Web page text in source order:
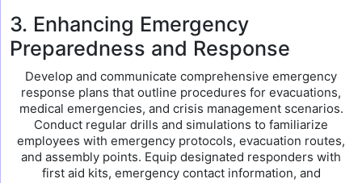
3. Enhancing Emergency
Preparedness and Response
Develop and communicate comprehensive emergency
response plans that outline procedures for evacuations,
medical emergencies, and crisis management scenarios.
Conduct regular drills and simulations to familiarize
employees with emergency protocols, evacuation routes,
and assembly points. Equip designated responders with
first aid kits, emergency contact information, and